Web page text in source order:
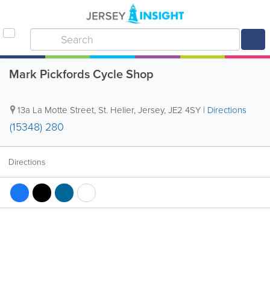
Mark Pickfords Cycle Shop
13a La Motte Street, St. Helier,Jersey,JE2 4SY | Directions
(15348) 280
Directions